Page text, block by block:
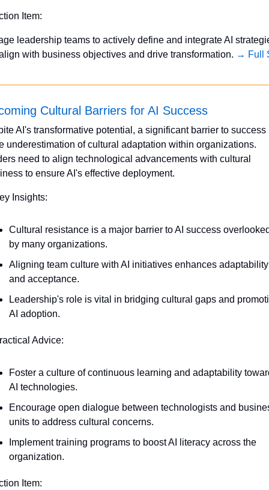
Item:
leadership teams to actively define and integrate AI
with business objectives and drive transformation. → Full
Cultural Barriers for AI Success
AI's transformative potential, a significant barrier to success
underestimation of cultural adaptation within organizations.
need to align technological advancements with cultural
to ensure AI's effective deployment.
Insights:
Cultural resistance is a major barrier to AI success
by many organizations.
Aligning team culture with AI initiatives enhances adaptability
and acceptance.
Leadership's role is vital in bridging cultural gaps and
AI adoption.
Advice:
Foster a culture of continuous learning and adaptability
AI technologies.
Encourage open dialogue between technologists and
units to address cultural concerns.
Implement training programs to boost AI literacy across the
organization.
Item: